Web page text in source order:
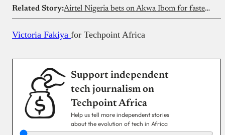
Related Story: Airtel Nigeria bets on Akwa Ibom for faster Internet
Victoria Fakiya for Techpoint Africa
Support independent
tech journalism on
Techpoint Africa
Help us tell more independent stories
about the evolution of tech in Africa